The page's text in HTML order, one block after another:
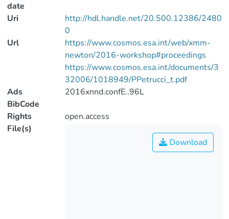
date
Uri
http://hdl.handle.net/20.500.12386/2480
0
Url
https://www.cosmos.esa.int/web/xmm-
newton/2016-workshop#proceedings
https://www.cosmos.esa.int/documents/3
32006/1018949/PPetrucci_t.pdf
Ads
BibCode
2016xnnd.confE..96L
Rights
open.access
File(s)
Download